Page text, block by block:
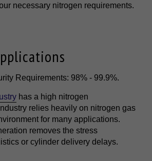
necessary nitrogen requirements.
Requirements: 98% - 99.9%.
has a high nitrogen
relies heavily on nitrogen gas
for many applications.
removes the stress
or cylinder delivery delays.